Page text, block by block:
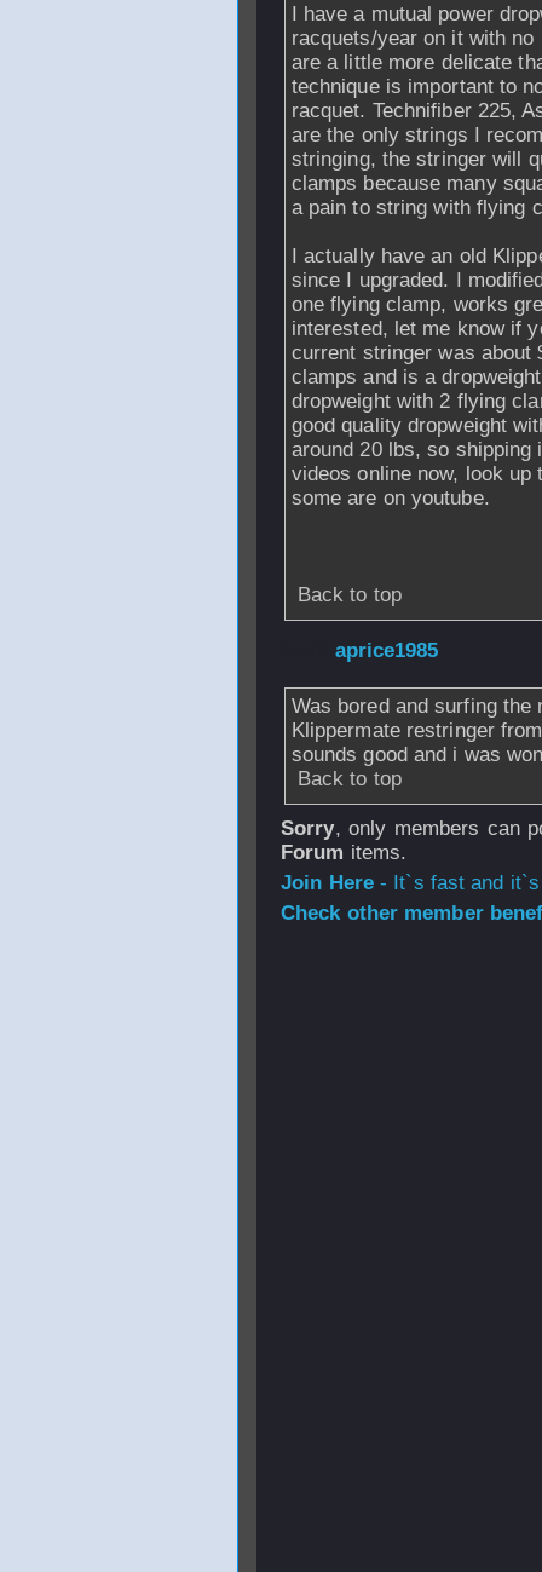
I have a mutual power
racquets/year on it with
are a little more delicate
technique is important to
racquet. Technifiber 225,
are the only strings I
stringing, the stringer will
clamps because many
a pain to string with flying
I actually have an old
since I upgraded. I
one flying clamp, works
interested, let me know if
current stringer was about
clamps and is a
dropweight with 2 flying
good quality dropweight
around 20 lbs, so
videos online now, look
some are on youtube.
Back to top
aprice1985
Was bored and surfing
Klippermate restringer
sounds good and i was
Back to top
Sorry, only members can
Forum items.
Join Here- It`s fast and
Check other member